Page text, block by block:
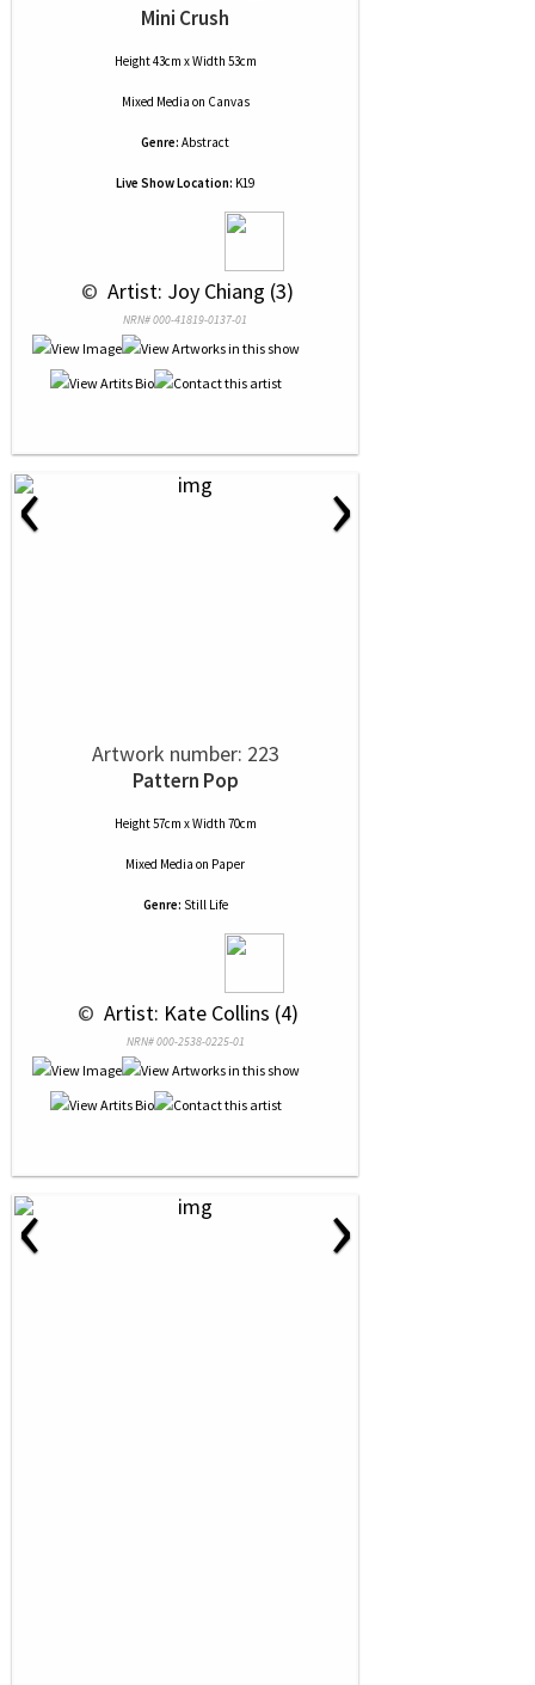
Mini Crush
Height 43cm x Width 53cm
Mixed Media on Canvas
Genre: Abstract
Live Show Location: K19
© Artist: Joy Chiang (3)
NRN# 000-41819-0137-01
‹ ›
Artwork number: 223
Pattern Pop
Height 57cm x Width 70cm
Mixed Media on Paper
Genre: Still Life
© Artist: Kate Collins (4)
NRN# 000-2538-0225-01
‹ ›